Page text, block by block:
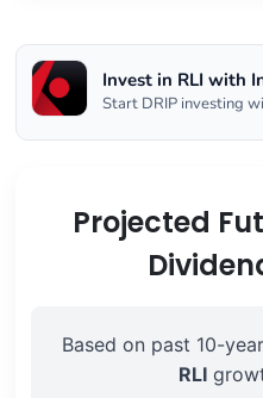
Invest in RLI with
Start DRIP investing
Projected
Based on past 10-
RLI